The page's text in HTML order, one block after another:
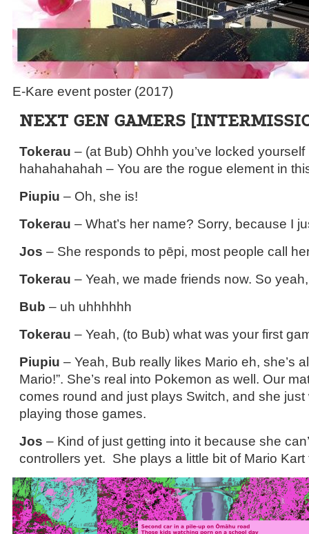
E-Kare event poster (2017)
NEXT GEN GAMERS
Tokerau – (at Bub) Ohhh you’ve locked
hahahahahah – You are the rogue element in
Piupiu – Oh, she is!
Tokerau – What’s her name? Sorry, because I
Jos – She responds to pēpi, most people call
Tokerau – Yeah, we made friends now. So
Bub – uh uhhhhhh
Tokerau – Yeah, (to Bub) what was your first
Piupiu – Yeah, Bub really likes Mario eh, she’s
Mario!”. She’s real into Pokemon as well. Our
comes round and just plays Switch, and she
playing those games.
Jos – Kind of just getting into it because she
controllers yet. She plays a little bit of Mario Kart